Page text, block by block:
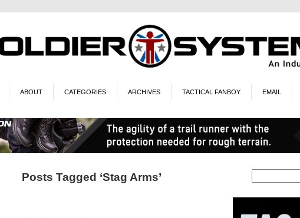
ABOUT CATEGORIES ARCHIVES TACTICAL FANBOY EMAIL
Posts Tagged ‘Stag Arms’